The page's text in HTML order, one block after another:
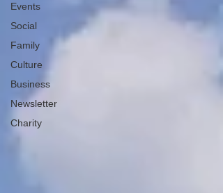
Events
Social
Family
Culture
Business
Newsletter
Charity